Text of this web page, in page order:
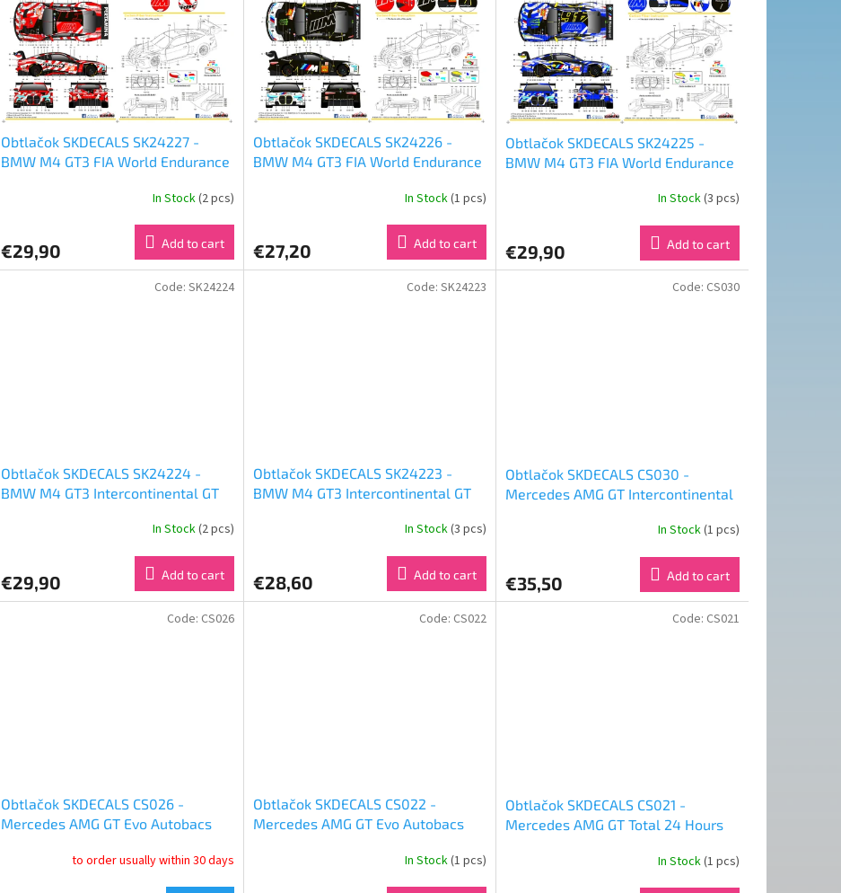
Obtlačok SKDECALS SK24227 -
BMW M4 GT3 FIA World Endurance
2024 Team WRT Nr 31 (1:24)
In Stock(2 pcs)
€29,90 Add to cart
Obtlačok SKDECALS SK24226 -
BMW M4 GT3 FIA World Endurance
2024 Team WRT Nr 46 & Nr 31
In Stock(1 pcs)
€27,20 Add to cart
Obtlačok SKDECALS SK24225 -
BMW M4 GT3 FIA World Endurance
2024 Team WRT Nr 46 (1:24)
In Stock(3 pcs)
€29,90 Add to cart
Obtlačok SKDECALS SK24224 -
BMW M4 GT3 Intercontinental GT
Rowe Racing Nr 98 (1:24)In Stock(2 pcs)
€29,90 Add to cart
Code: SK24224
Obtlačok SKDECALS SK24223 -
BMW M4 GT3 Intercontinental GT
In Stock(3 pcs)
€28,60 Add to cart
Code: SK24223
Obtlačok SKDECALS CS030 -
Mercedes AMG GT Intercontinental
Team Black Falcon #4 (1:24)
In Stock(1 pcs)
€35,50 Add to cart
Code: CS030
Obtlačok SKDECALS CS026 -
Mercedes AMG GT Evo Autobacs
Team UKYO (1:24)to order usually within 30 days
Code: CS026
Obtlačok SKDECALS CS022 -
Mercedes AMG GT Evo Autobacs
In Stock(1 pcs)
Code: CS022
Obtlačok SKDECALS CS021 -
Mercedes AMG GT Total 24 Hours
Type-Moon Racing FATE Final Ver
In Stock(1 pcs)
Code: CS021